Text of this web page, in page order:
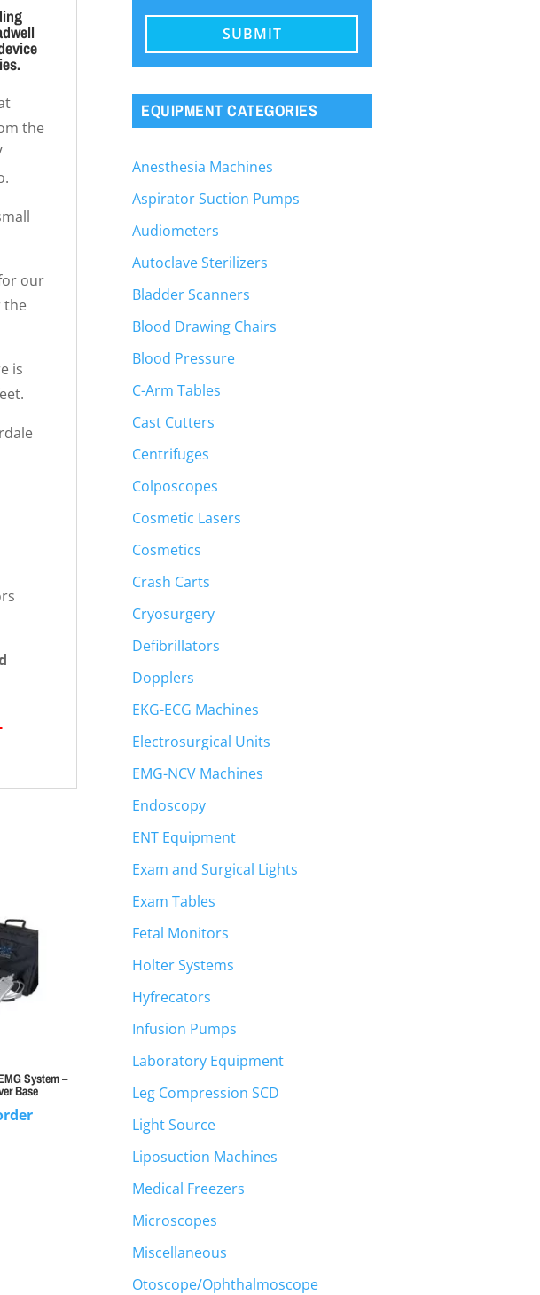
the
our
the
is
System –
Base
EQUIPMENT CATEGORIES
Anesthesia Machines
Aspirator Suction Pumps
Audiometers
Autoclave Sterilizers
Bladder Scanners
Blood Drawing Chairs
Blood Pressure
C-Arm Tables
Cast Cutters
Centrifuges
Colposcopes
Cosmetic Lasers
Cosmetics
Crash Carts
Cryosurgery
Defibrillators
Dopplers
EKG-ECG Machines
Electrosurgical Units
EMG-NCV Machines
Endoscopy
ENT Equipment
Exam and Surgical Lights
Exam Tables
Fetal Monitors
Holter Systems
Hyfrecators
Infusion Pumps
Laboratory Equipment
Leg Compression SCD
Light Source
Liposuction Machines
Medical Freezers
Microscopes
Miscellaneous
Otoscope/Ophthalmoscope